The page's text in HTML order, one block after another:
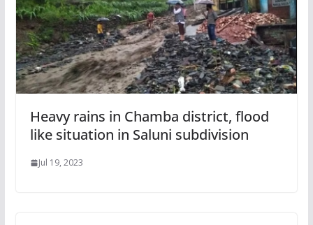
Heavy rains in Chamba district, flood
like situation in Saluni subdivision
Jul 19, 2023